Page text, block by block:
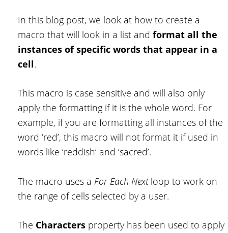
In this blog post, we look at how to create a
macro that will look in a list and format all the
instances of specific words that appear in a
cell.
This macro is case sensitive and will also only
apply the formatting if it is the whole word. For
example, if you are formatting all instances of the
word ‘red’, this macro will not format it if used in
words like ‘reddish’ and ‘sacred’.
The macro uses a For Each Nextloop to work on
the range of cells selected by a user.
The Characters property has been used to apply